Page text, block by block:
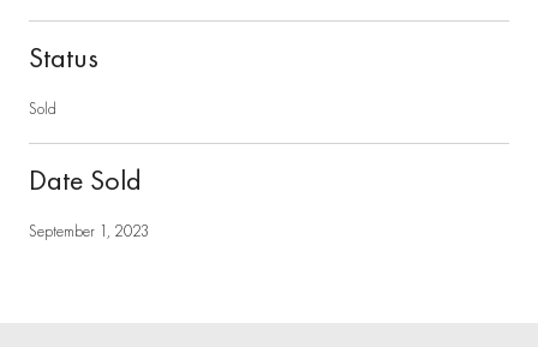
Status
Sold
Date Sold
September 1, 2023